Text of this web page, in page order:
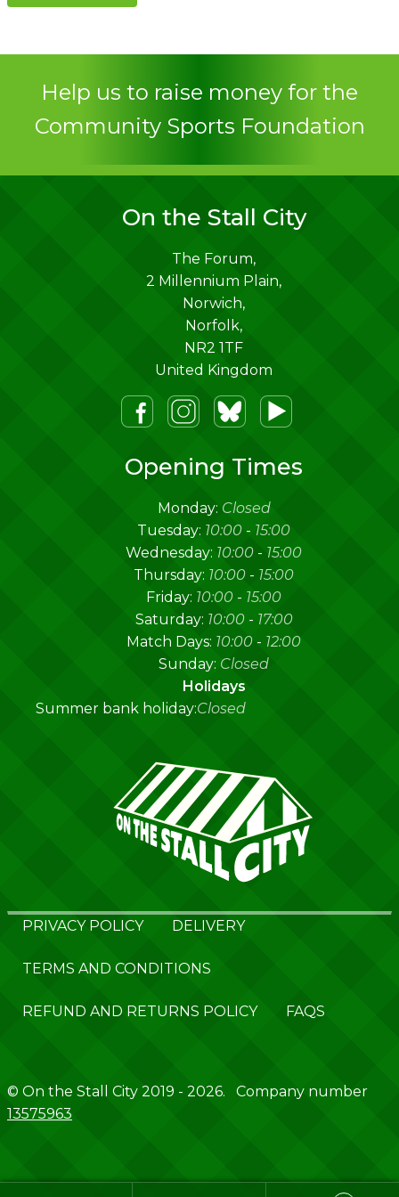
Contact
Help us to raise money for the
Community Sports Foundation
On the Stall City
The Forum,
2 Millennium Plain,
Norwich,
Norfolk,
NR2 1TF
United Kingdom
Opening Times
Monday: Closed
Tuesday: 10:00 - 15:00
Wednesday: 10:00 - 15:00
Thursday: 10:00 - 15:00
Friday: 10:00 - 15:00
Saturday: 10:00- 17:00
Match Days: 10:00 - 12:00
Sunday: Closed
Holidays
Summer bank holiday:Closed
PRIVACY POLICY DELIVERY
TERMS AND CONDITIONS
REFUND AND RETURNS POLICY FAQS
© On the Stall City 2019 - 2026. Company number
13575963